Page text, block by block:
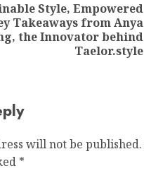
Style, Empowered
Takeaways from Anya
the Innovator behind
Taelor.style
will not be published.
*